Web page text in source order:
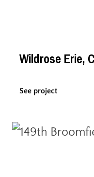
Wildrose Erie,
See project